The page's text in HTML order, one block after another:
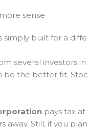
sense
simply built for a
several investors
be the better fit.
pays tax
away. Still, if you